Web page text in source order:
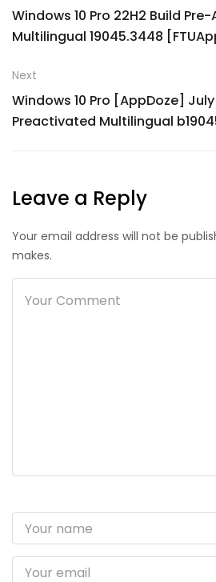
Windows 10 Pro 22H2 Build
Multilingual 19045.3448
Next
Windows 10 Pro [AppDoze]
Preactivated Multilingual
Leave a Reply
Your email address will not be
makes.